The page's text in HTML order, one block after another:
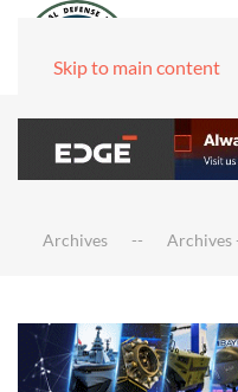
Skip to main content
Archives Archives